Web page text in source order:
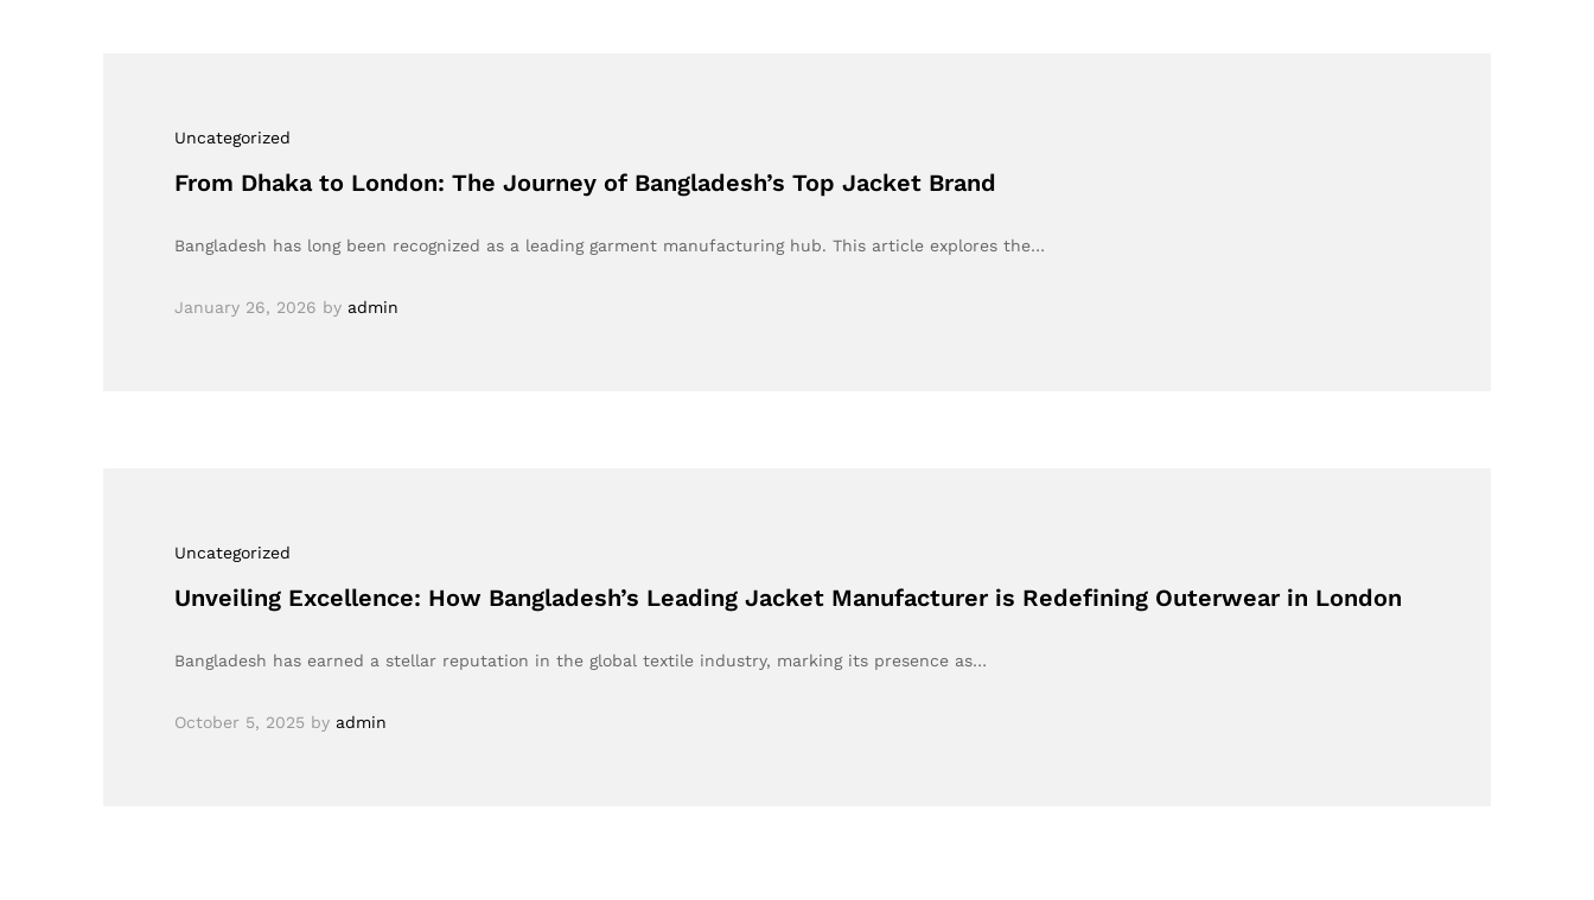
Uncategorized
From Dhaka to London: The Journey of Bangladesh’s Top Jacket Brand
Bangladesh has long been recognized as a leading garment manufacturing hub. This article explores the…
January 26, 2026 by admin
Uncategorized
Unveiling Excellence: How Bangladesh’s Leading Jacket Manufacturer is Redefining Outerwear in London
Bangladesh has earned a stellar reputation in the global textile industry, marking its presence as…
October 5, 2025 by admin